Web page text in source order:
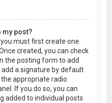
my post?
must first create one
created, you can check
the posting form to add
a signature by default
appropriate radio
If you do so, you can
added to individual posts